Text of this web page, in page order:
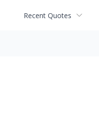
Recent Quotes